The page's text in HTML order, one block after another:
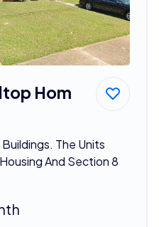
Hom
The Units
And Section 8